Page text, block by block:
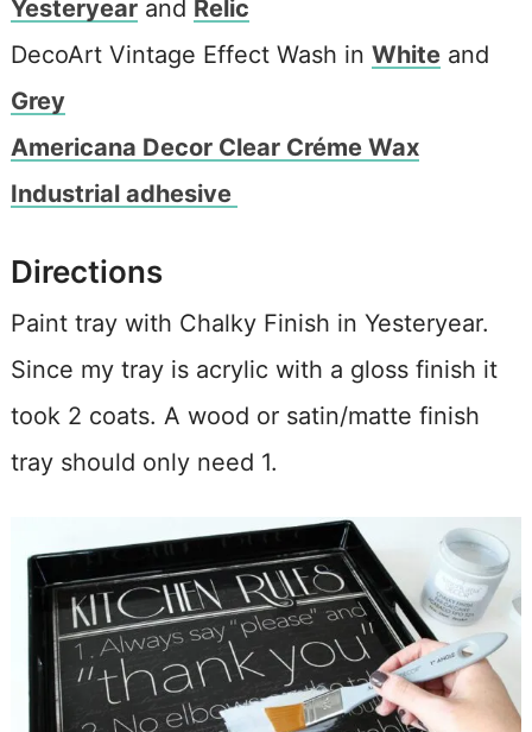
Yesteryearand Relic
DecoArt Vintage Effect Wash in Whiteand
Grey
Americana Decor Clear Créme Wax
Industrial adhesive
Directions
Paint tray with Chalky Finish in Yesteryear.
Since my tray is acrylic with a gloss finish it
took 2 coats. A wood or satin/matte finish
tray should only need 1.